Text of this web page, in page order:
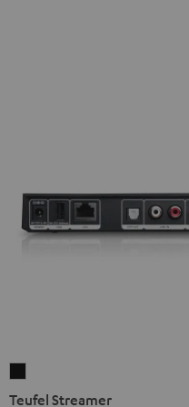
Streamer
Teufel Streamer